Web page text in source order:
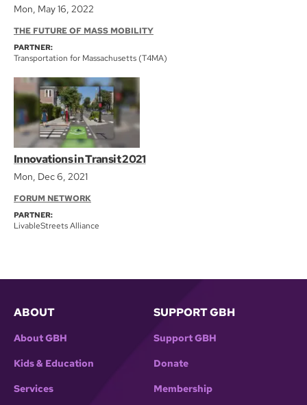
Mon, May 16, 2022
THE FUTURE OF MASS MOBILITY
PARTNER:
Transportation for Massachusetts (T4MA)
Innovations in Transit 2021
Mon, Dec 6, 2021
FORUM NETWORK
PARTNER:
LivableStreets Alliance
ABOUT
About GBH
Kids & Education
Services
SUPPORT GBH
Support GBH
Donate
Membership